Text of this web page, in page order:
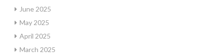
June 2025
May 2025
April 2025
March 2025